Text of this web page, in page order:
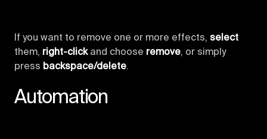
If you want to remove one or more effects, select
them, right-clickand choose remove, or simply
press backspace/delete.
Automation